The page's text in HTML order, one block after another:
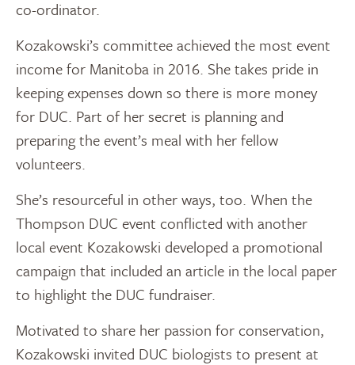
co-ordinator.
Kozakowski’s committee achieved the most event
income for Manitoba in 2016. She takes pride in
keeping expenses down so there is more money
for DUC. Part of her secret is planning and
preparing the event’s meal with her fellow
volunteers.
She’s resourceful in other ways, too. When the
Thompson DUC event conflicted with another
local event Kozakowski developed a promotional
campaign that included an article in the local paper
to highlight the DUC fundraiser.
Motivated to share her passion for conservation,
Kozakowski invited DUC biologists to present at